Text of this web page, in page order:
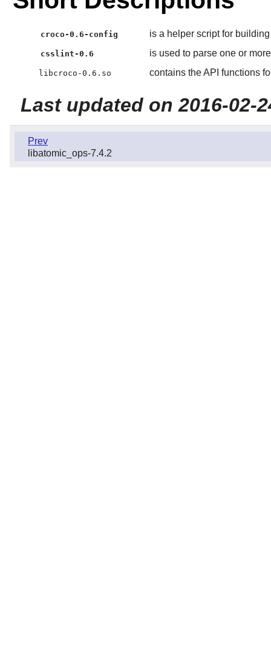
croco-0.6-config is a helper script for
csslint-0.6 is used to parse one or
libcroco-0.6.so contains the API functions
Last updated on 2016-02-
Prev
libatomic_ops-7.4.2